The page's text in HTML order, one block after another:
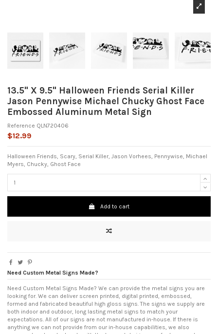
13.5" X 9.5" Halloween Friends Serial Killer
Jason Pennywise Michael Chucky Ghost Face
Embossed Aluminum Metal Sign
Reference QLN720406
$12.99
Halloween Friends, Scary, Serial Killer, Jason Vorhees, Pennywise, Michael
Myers, Chucky, Ghost Face
Add to cart
Need Custom Metal Signs Made?
Need Custom Metal Signs Made? We can provide the metal signs you are
looking for. We can deliver screen printed, digital printed, embossed,
formed and fabricated beautiful high gloss signs. The signs we supply are
both indoor and outdoor, long lasting metal signs to match your
expectations. All of our signs are not manufactured in-house. If there is
anything we can not provide from our in-house capabilities, we also